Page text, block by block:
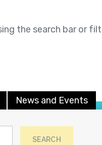
the search bar or
News and Events
SEARCH